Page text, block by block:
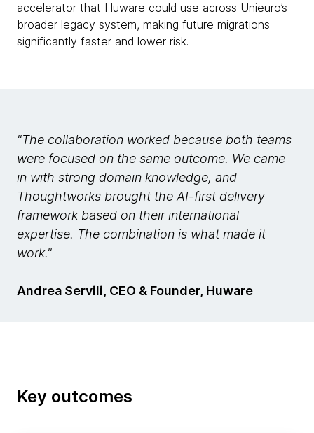
accelerator that Huware could use across Unieuro’s
broader legacy system, making future migrations
significantly faster and lower risk.
"The collaboration worked because both teams
were focused on the same outcome. We came
in with strong domain knowledge, and
Thoughtworks brought the AI-first delivery
framework based on their international
expertise. The combination is what made it
work."
Andrea Servili, CEO & Founder, Huware
Key outcomes